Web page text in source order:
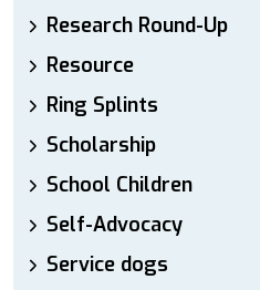
Research Round-Up
Resource
Ring Splints
Scholarship
School Children
Self-Advocacy
Service dogs